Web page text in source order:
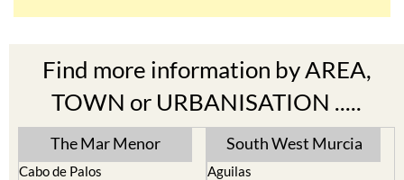
Find more information by AREA,
TOWN or URBANISATION .....
The Mar Menor
Cabo de Palos
South West Murcia
Aguilas